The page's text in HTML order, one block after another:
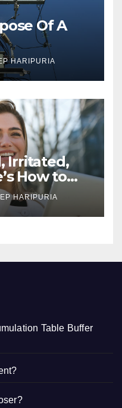
Of A
HARIPURIA
Irritated,
How to
While
HARIPURIA
Table Buffer